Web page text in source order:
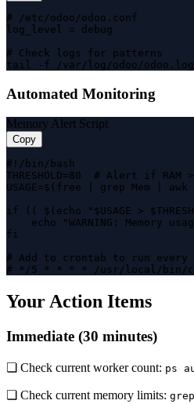
# /etc/odoo/odoo.conf
log_level = debug
# Check logs for patterns
tail -f /var/log/odoo/odoo.log
Automated Monitoring
Memory Alert Script
Copy
#!/bin/bash
THRESHOLD=80  # Alert if RAM
USAGE=$(free | grep Mem |
if (( $(echo "$USAGE >
echo "WARNING: Memory
fi
# Add to crontab to run every
# */5 * * * * /usr/local/bin/
Your Action Items
Immediate (30 minutes)
❏ Check current worker count: ps
❏ Check current memory limits: